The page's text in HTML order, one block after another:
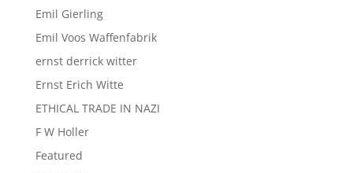
Emil Gierling
Emil Voos Waffenfabrik
ernst derrick witter
Ernst Erich Witte
ETHICAL TRADE IN NAZI
F W Holler
Featured